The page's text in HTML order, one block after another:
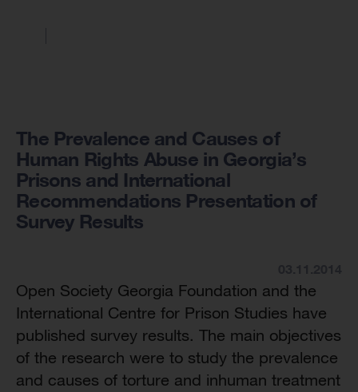
The Prevalence and Causes of
Human Rights Abuse in Georgia’s
Prisons and International
Recommendations Presentation of
Survey Results
Open Society Georgia Foundation and the
International Centre for Prison Studies have
published survey results. The main objectives
of the research were to study the prevalence
and causes of torture and inhuman treatment